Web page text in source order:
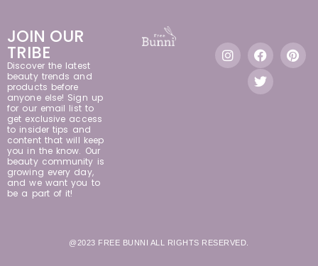
JOIN OUR
TRIBE
Discover the latest
beauty trends and
products before
anyone else! Sign up
for our email list to
get exclusive access
to insider tips and
content that will keep
you in the know. Our
beauty community is
growing every day,
and we want you to
be a part of it!
@2023 FREE BUNNI ALL RIGHTS RESERVED.